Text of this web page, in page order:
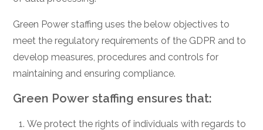
Green Power staffing uses the below objectives to
meet the regulatory requirements of the GDPR and to
develop measures, procedures and controls for
maintaining and ensuring compliance.
Green Power staffing ensures that:
We protect the rights of individuals with regards to